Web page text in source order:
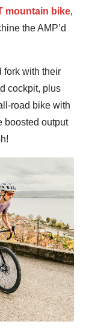
mountain bike,
the AMP’d
fork with their
cockpit, plus
road bike with
boosted output